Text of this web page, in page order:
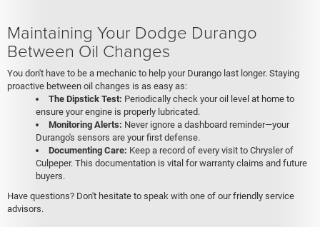
Maintaining Your Dodge Durango
Between Oil Changes
You don't have to be a mechanic to help your Durango last longer. Staying
proactive between oil changes is as easy as:
The Dipstick Test: Periodically check your oil level at home to
ensure your engine is properly lubricated.
Monitoring Alerts: Never ignore a dashboard reminder—your
Durango's sensors are your first defense.
Documenting Care: Keep a record of every visit to Chrysler of
Culpeper. This documentation is vital for warranty claims and future
buyers.
Have questions? Don't hesitate to speak with one of our friendly service
advisors.